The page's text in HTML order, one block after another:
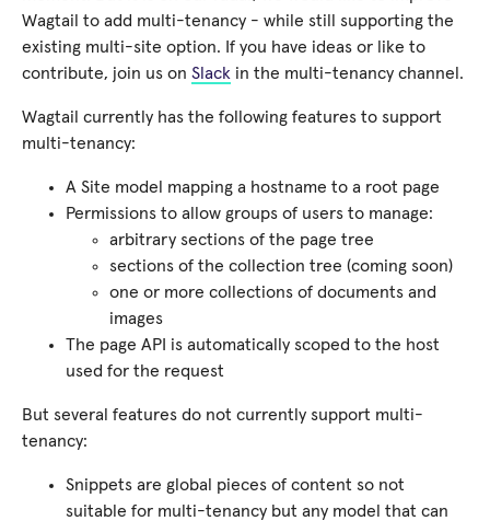
Wagtail to add multi-tenancy - while still supporting the
existing multi-site option. If you have ideas or like to
contribute, join us on Slack in the multi-tenancy channel.
Wagtail currently has the following features to support
multi-tenancy:
A Site model mapping a hostname to a root page
Permissions to allow groups of users to manage:
arbitrary sections of the page tree
sections of the collection tree (coming soon)
one or more collections of documents and
images
The page API is automatically scoped to the host
used for the request
But several features do not currently support multi-
tenancy:
Snippets are global pieces of content so not
suitable for multi-tenancy but any model that can